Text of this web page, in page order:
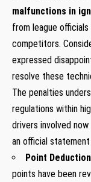
malfunctions in
from league
competitors.
expressed
resolve these
The penalties
regulations within
drivers involved
an official
Point
points have been